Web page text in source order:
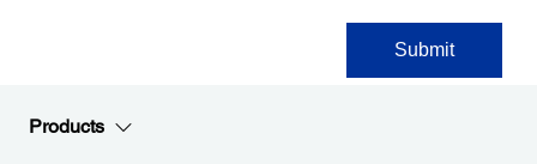
Products